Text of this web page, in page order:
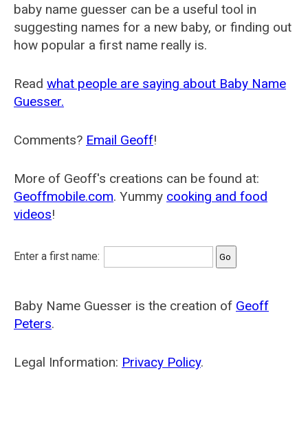
baby name guesser can be a useful tool in
suggesting names for a new baby, or finding out
how popular a first name really is.
Read what people are saying about Baby Name
Guesser.
Comments? Email Geoff!
More of Geoff's creations can be found at:
Geoffmobile.com. Yummy cooking and food
videos!
Enter a first name:
Baby Name Guesser is the creation of Geoff
Peters.
Legal Information: Privacy Policy.